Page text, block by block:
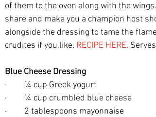
of them to the oven along with the
share and make you a champion host
alongside the dressing to tame the
crudites if you like. RECIPE HERE.
Blue Cheese Dressing
·         ¼ cup Greek yogurt
·         ¼ cup crumbled blue cheese
·         2 tablespoons mayonnaise